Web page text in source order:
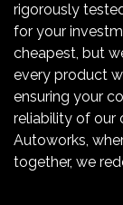
rigorously
for your
cheapest, but
every product
ensuring your
reliability of our
Autoworks,
together, we